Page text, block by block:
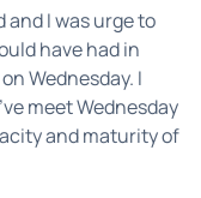
I was urge to
have had in
Wednesday. I
meet Wednesday
and maturity of